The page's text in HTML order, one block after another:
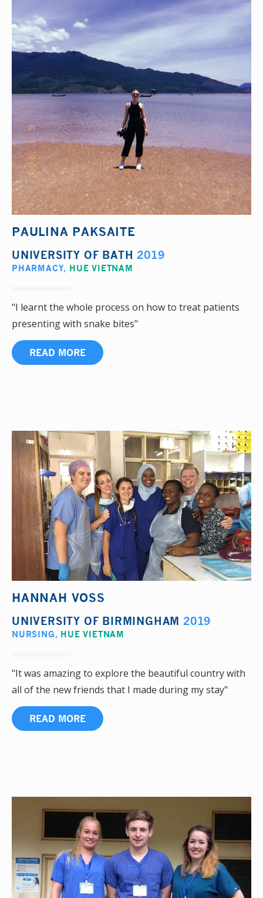
PAULINA PAKSAITE
UNIVERSITY OF BATH 2019
PHARMACY, HUE VIETNAM
"I learnt the whole process on how to treat patients
presenting with snake bites"
READ MORE
HANNAH VOSS
UNIVERSITY OF BIRMINGHAM 2019
NURSING, HUE VIETNAM
"It was amazing to explore the beautiful country with
all of the new friends that I made during my stay"
READ MORE